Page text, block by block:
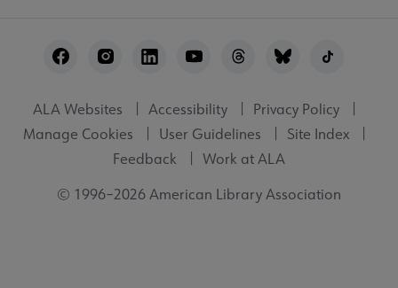
Utility
ALA Websites Accessibility
Privacy Policy
Manage Cookies
User Guidelines
Site Index
Feedback
Work at ALA
© 1996–2026 American Library Association